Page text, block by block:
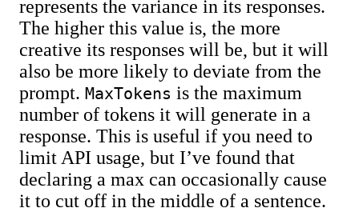
represents the variance in its responses.
The higher this value is, the more
creative its responses will be, but it will
also be more likely to deviate from the
prompt. MaxTokens is the maximum
number of tokens it will generate in a
response. This is useful if you need to
limit API usage, but I’ve found that
declaring a max can occasionally cause
it to cut off in the middle of a sentence.